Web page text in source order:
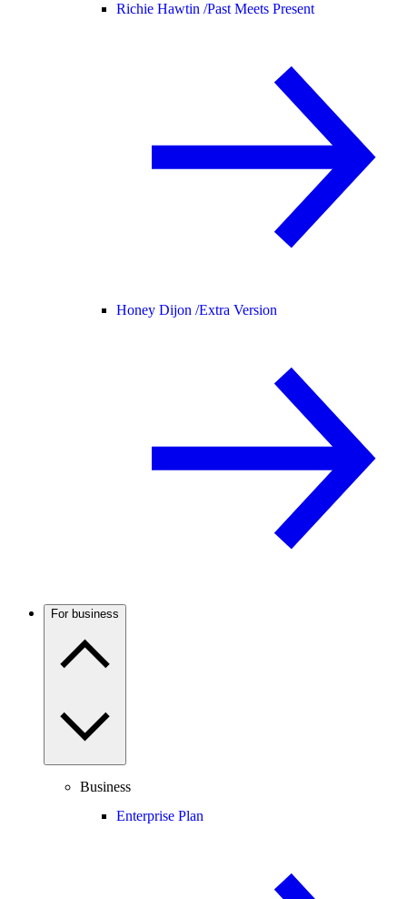
Richie Hawtin /Past Meets Present
Honey Dijon /Extra Version
For business
Business
Enterprise Plan